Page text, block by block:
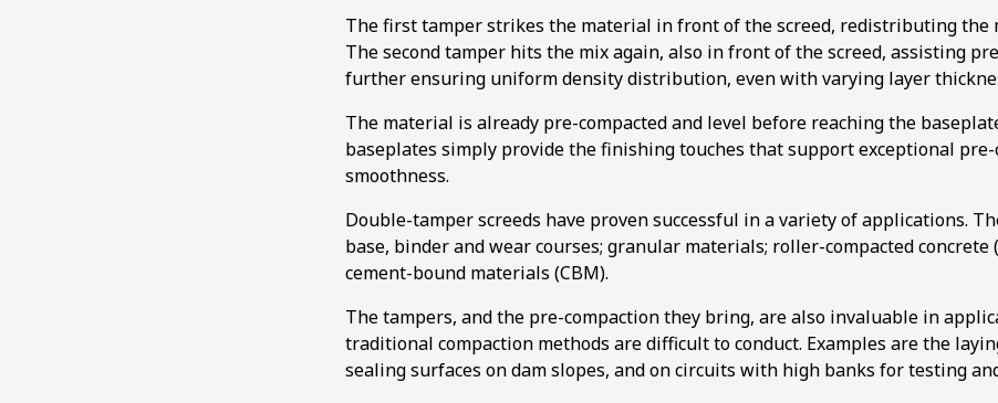
The first tamper strikes the material in front of the screed, redistributing the
The second tamper hits the mix again, also in front of the screed, assisting
further ensuring uniform density distribution, even with varying layer
The material is already pre-compacted and level before reaching the
baseplates simply provide the finishing touches that support exceptional pre-
smoothness.
Double-tamper screeds have proven successful in a variety of applications.
base, binder and wear courses; granular materials; roller-compacted concrete
cement-bound materials (CBM).
The tampers, and the pre-compaction they bring, are also invaluable in
traditional compaction methods are difficult to conduct. Examples are the
sealing surfaces on dam slopes, and on circuits with high banks for testing